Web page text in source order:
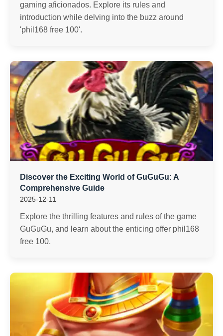
gaming aficionados. Explore its rules and
introduction while delving into the buzz around
'phil168 free 100'.
Discover the Exciting World of GuGuGu: A
Comprehensive Guide
2025-12-11
Explore the thrilling features and rules of the game
GuGuGu, and learn about the enticing offer phil168
free 100.